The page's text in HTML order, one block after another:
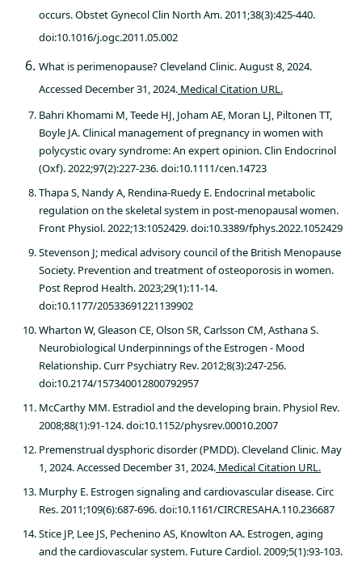
occurs. Obstet Gynecol Clin North Am. 2011;38(3):425-440.
doi:10.1016/j.ogc.2011.05.002
What is perimenopause? Cleveland Clinic. August 8, 2024.
Accessed December 31, 2024. Medical Citation URL.
Bahri Khomami M, Teede HJ, Joham AE, Moran LJ, Piltonen TT,
Boyle JA. Clinical management of pregnancy in women with
polycystic ovary syndrome: An expert opinion. Clin Endocrinol
(Oxf). 2022;97(2):227-236. doi:10.1111/cen.14723
Thapa S, Nandy A, Rendina-Ruedy E. Endocrinal metabolic
regulation on the skeletal system in post-menopausal women.
Front Physiol. 2022;13:1052429. doi:10.3389/fphys.2022.1052429
Stevenson J; medical advisory council of the British Menopause
Society. Prevention and treatment of osteoporosis in women.
Post Reprod Health. 2023;29(1):11-14.
doi:10.1177/20533691221139902
Wharton W, Gleason CE, Olson SR, Carlsson CM, Asthana S.
Neurobiological Underpinnings of the Estrogen - Mood
Relationship. Curr Psychiatry Rev. 2012;8(3):247-256.
doi:10.2174/157340012800792957
McCarthy MM. Estradiol and the developing brain. Physiol Rev.
2008;88(1):91-124. doi:10.1152/physrev.00010.2007
Premenstrual dysphoric disorder (PMDD). Cleveland Clinic. May
1, 2024. Accessed December 31, 2024. Medical Citation URL.
Murphy E. Estrogen signaling and cardiovascular disease. Circ
Res. 2011;109(6):687-696. doi:10.1161/CIRCRESAHA.110.236687
Stice JP, Lee JS, Pechenino AS, Knowlton AA. Estrogen, aging
and the cardiovascular system. Future Cardiol. 2009;5(1):93-103.